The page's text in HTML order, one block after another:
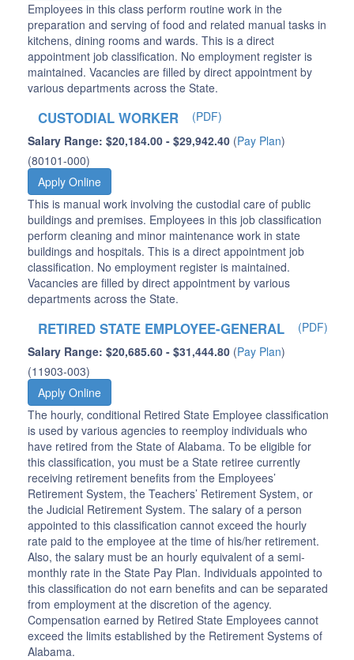
Employees in this class perform routine work in the
preparation and serving of food and related manual tasks in
kitchens, dining rooms and wards. This is a direct
appointment job classification. No employment register is
maintained. Vacancies are filled by direct appointment by
various departments across the State.
CUSTODIAL WORKER
(PDF)
Salary Range: $20,184.00 - $29,942.40 (Pay Plan)
(80101-000)
Apply Online
This is manual work involving the custodial care of public
buildings and premises. Employees in this job classification
perform cleaning and minor maintenance work in state
buildings and hospitals. This is a direct appointment job
classification. No employment register is maintained.
Vacancies are filled by direct appointment by various
departments across the State.
RETIRED STATE EMPLOYEE-GENERAL
(PDF)
Salary Range: $20,685.60 - $31,444.80 (Pay Plan)
(11903-003)
Apply Online
The hourly, conditional Retired State Employee classification
is used by various agencies to reemploy individuals who
have retired from the State of Alabama. To be eligible for
this classification, you must be a State retiree currently
receiving retirement benefits from the Employees’
Retirement System, the Teachers’ Retirement System, or
the Judicial Retirement System. The salary of a person
appointed to this classification cannot exceed the hourly
rate paid to the employee at the time of his/her retirement.
Also, the salary must be an hourly equivalent of a semi-
monthly rate in the State Pay Plan. Individuals appointed to
this classification do not earn benefits and can be separated
from employment at the discretion of the agency.
Compensation earned by Retired State Employees cannot
exceed the limits established by the Retirement Systems of
Alabama.